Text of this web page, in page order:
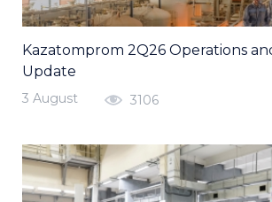
Kazatomprom 2Q26 Operations
Update
3 August 3106